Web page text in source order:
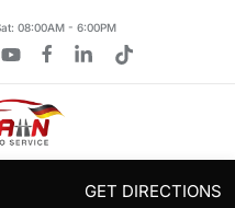
08:00AM - 6:00PM
GET DIRECTIONS